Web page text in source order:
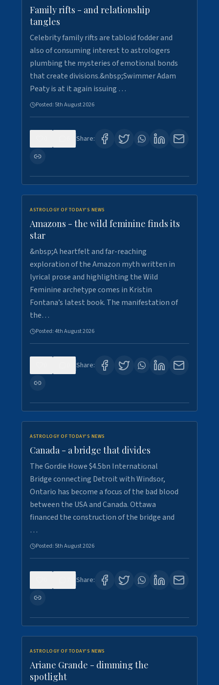
Family rifts - and relationship
tangles
Celebrity family rifts are tabloid fodder and
also of consuming interest to astrologers
plumbing the mysteries of emotional bonds
that create divisions.&nbsp;Swimmer Adam
Peaty is at it again issuing …
Posted: 5th August 2026
Share:
ASTROLOGY OF TODAY'S NEWS
Amazons - the wild feminine finds its
star
&nbsp;A heartfelt and far-reaching
exploration of the Amazon myth written in
lyrical prose and highlighting the Wild
Feminine archetype comes in Kristin
Fontana’s latest book. The manifestation of
the…
Posted:4th August 2026
Share:
ASTROLOGY OF TODAY'S NEWS
Canada - a bridge that divides
The Gordie Howe $4.5bn International
Bridge connecting Detroit with Windsor,
Ontario has become a focus of the bad blood
between the USA and Canada. Ottawa
financed the construction of the bridge and
…
Posted: 5th August 2026
Share:
ASTROLOGY OF TODAY'S NEWS
Ariane Grande - dimming the
spotlight